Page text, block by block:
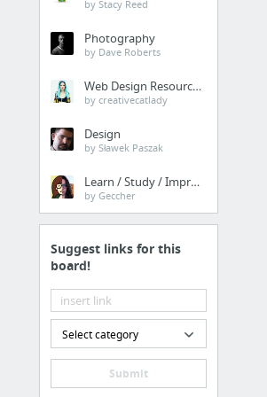
by Stacy Reed
Photography
by Dave Roberts
Web Design Resources
by creativecatlady
Design
by Sławek Paszak
Learn / Study / Improve
by Geccher
Suggest links for this
board!
Select category
Submit